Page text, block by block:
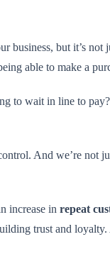
business, but it’s
able to make a
to wait in line to
And we’re not
increase in repeat
trust and loyalty.